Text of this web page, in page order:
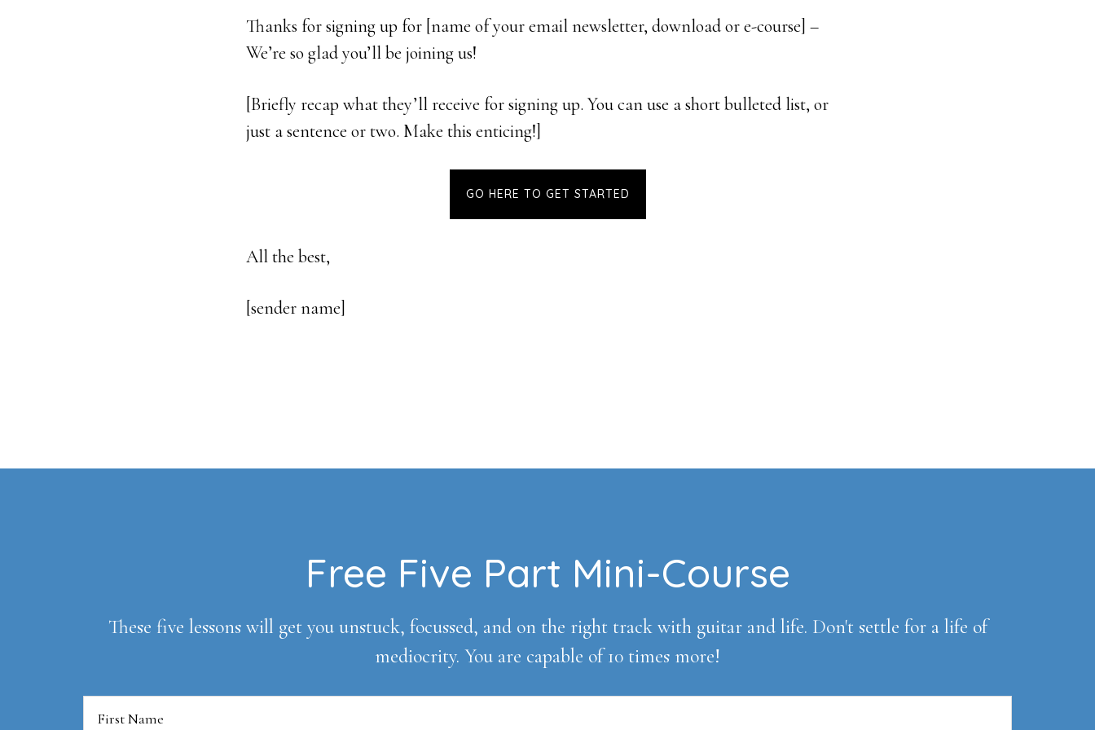
Thanks for signing up for [name of your email newsletter, download or e-course] –
We’re so glad you’ll be joining us!
[Briefly recap what they’ll receive for signing up. You can use a short bulleted list, or
just a sentence or two. Make this enticing!]
GO HERE TO GET STARTED
All the best,
[sender name]
Free Five Part Mini-Course
These five lessons will get you unstuck, focussed, and on the right track with guitar and life. Don't settle for a life of
mediocrity. You are capable of 10 times more!